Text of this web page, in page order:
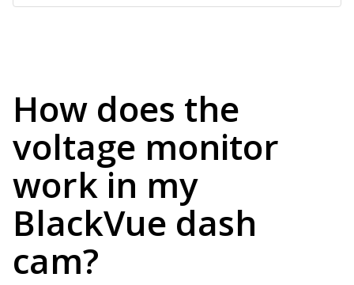
How does the
voltage monitor
work in my
BlackVue dash
cam?